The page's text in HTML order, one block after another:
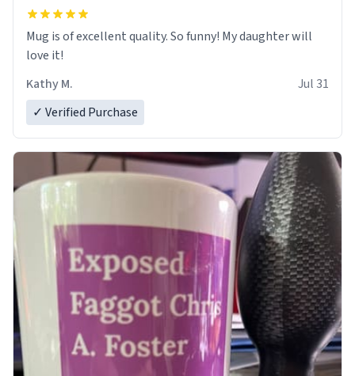
Mug is of excellent quality. So funny! My daughter will
love it!
Kathy M.
Jul 31
✓ Verified Purchase